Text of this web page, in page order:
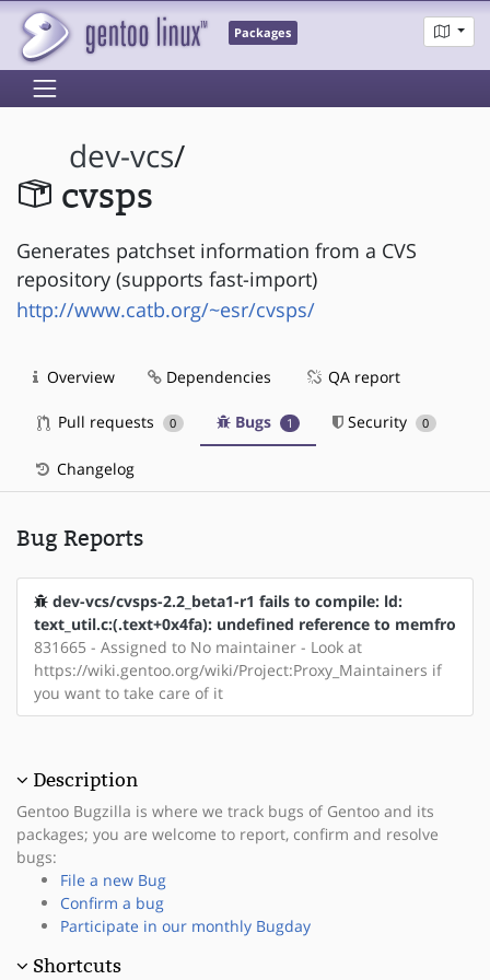
Packages
dev-vcs/
cvsps
Generates patchset information from a CVS
repository (supports fast-import)
http://www.catb.org/~esr/cvsps/
Overview Dependencies QA report
Pull requests 0 Bugs 1 Security 0
Changelog
Bug Reports
dev-vcs/cvsps-2.2_beta1-r1 fails to compile: ld:
text_util.c:(.text+0x4fa): undefined reference to memfro
831665 - Assigned to No maintainer - Look at
https://wiki.gentoo.org/wiki/Project:Proxy_Maintainers if
you want to take care of it
Description
Gentoo Bugzilla is where we track bugs of Gentoo and its
packages; you are welcome to report, confirm and resolve
bugs:
File a new Bug
Confirm a bug
Participate in our monthly Bugday
Shortcuts